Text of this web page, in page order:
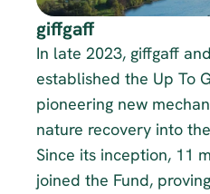
giffgaff
In late 2023, giffgaff
established the Up To
pioneering new
nature recovery into
Since its inception, 11
joined the Fund,